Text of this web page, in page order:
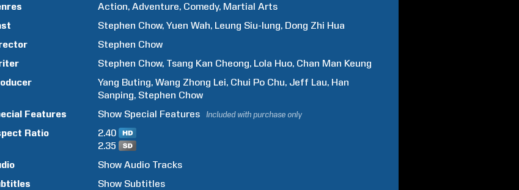
Action Adventure Comedy Martial Arts
Stephen Chow Yuen Wah Leung Siu-lung Dong Zhi Hua
Stephen Chow
Stephen Chow Tsang Kan Cheong Lola Huo Chan Man Keung
Yang Buting Wang Zhong Lei Chui Po Chu Jeff Lau Han
Sanping Stephen Chow
Features
Show Special Features Included with purchase only
Ratio
2.40
2.35
Show Audio Tracks
Show Subtitles